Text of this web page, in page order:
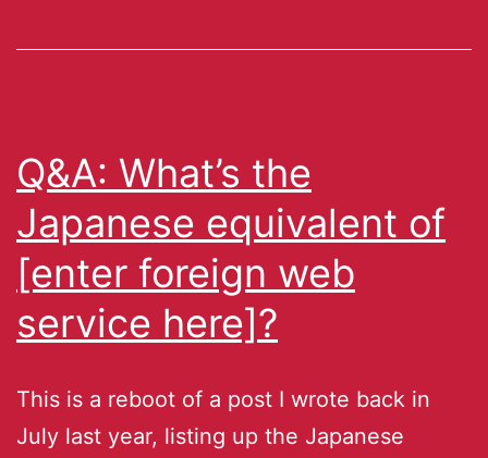
Q&A: What’s the
Japanese equivalent of
[enter foreign web
service here]?
This is a reboot of a post I wrote back in
July last year, listing up the Japanese